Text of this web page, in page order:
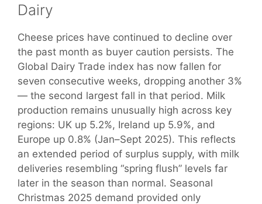
Dairy
Cheese prices have continued to decline over
the past month as buyer caution persists. The
Global Dairy Trade index has now fallen for
seven consecutive weeks, dropping another 3%
— the second largest fall in that period. Milk
production remains unusually high across key
regions: UK up 5.2%, Ireland up 5.9%, and
Europe up 0.8% (Jan–Sept 2025). This reflects
an extended period of surplus supply, with milk
deliveries resembling “spring flush” levels far
later in the season than normal. Seasonal
Christmas 2025 demand provided only